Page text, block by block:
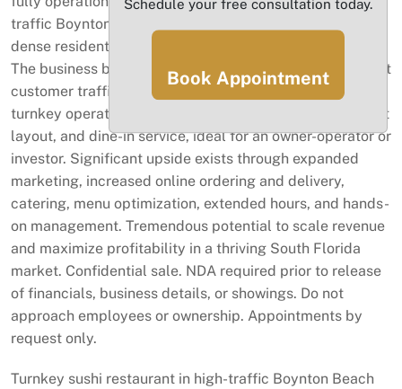
traffic Boynton Beach commercial plaza surrounded by
dense residential communities and strong retail anchors.
The business benefits from excellent visibility, consistent
customer traffic, and a loyal repeat clientele. This is a
turnkey operation with a fully equipped kitchen, efficient
layout, and dine-in service, ideal for an owner-operator or
investor. Significant upside exists through expanded
marketing, increased online ordering and delivery,
catering, menu optimization, extended hours, and hands-
on management. Tremendous potential to scale revenue
and maximize profitability in a thriving South Florida
market. Confidential sale. NDA required prior to release
of financials, business details, or showings. Do not
approach employees or ownership. Appointments by
request only.
Turnkey sushi restaurant in high-traffic Boynton Beach
Schedule your free consultation today.
Book Appointment